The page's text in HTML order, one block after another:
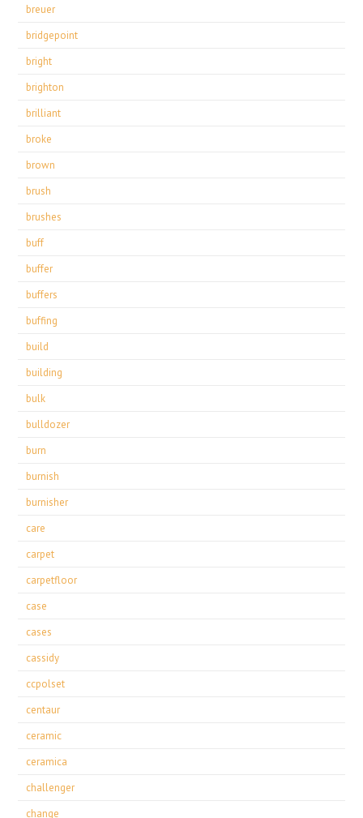
breuer
bridgepoint
bright
brighton
brilliant
broke
brown
brush
brushes
buff
buffer
buffers
buffing
build
building
bulk
bulldozer
burn
burnish
burnisher
care
carpet
carpetfloor
case
cases
cassidy
ccpolset
centaur
ceramic
ceramica
challenger
change